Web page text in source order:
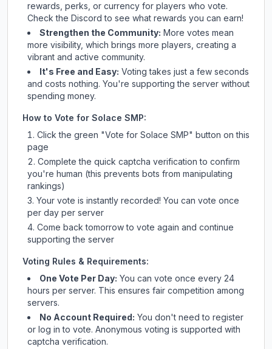
rewards, perks, or currency for players who vote.
Checkthe Discord to see what rewards you can earn!
Strengthen the Community: More votes mean
more visibility, which brings more players, creating a
vibrant and active community.
It's Free and Easy: Voting takes just a few seconds
and costs nothing. You're supporting the server without
spending money.
How to Vote for Solace SMP:
Click the green "Vote for Solace SMP" button on this
page
Complete the quick captcha verification to confirm
you're human (this prevents bots from manipulating
rankings)
Your vote is instantly recorded! You can vote once
per day per server
Come back tomorrow to vote again and continue
supporting the server
Voting Rules & Requirements:
One Vote Per Day: You can vote once every 24
hours per server. This ensures fair competition among
servers.
No Account Required: You don't need to register
or log in to vote. Anonymous voting is supported with
captcha verification.